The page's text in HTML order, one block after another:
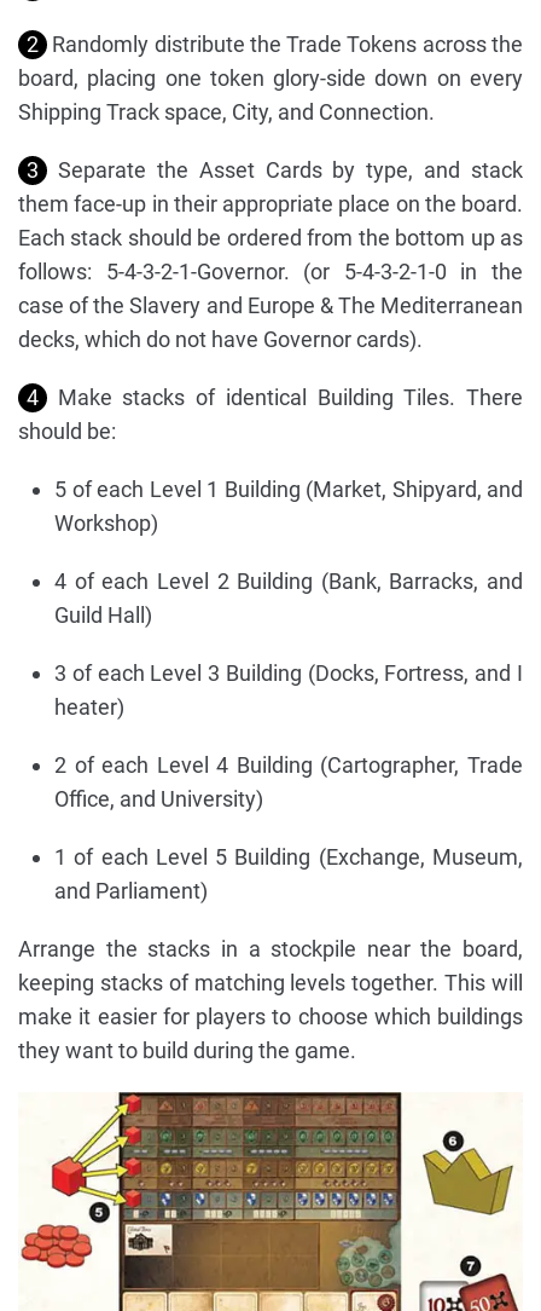
2 Randomly distribute the Trade Tokens across the
board, placing one token glory-side down on every
Shipping Track space, City, and Connection.
3
Separate the Asset Cards by type, and stack
them face-up in their appropriate place on the board.
Each stack should be ordered from the bottom up as
follows: 5-4-3-2-1-Governor. (or 5-4-3-2-1-0 in the
case of the Slavery and Europe & The Mediterranean
decks, which do not have Governor cards).
4
Make stacks of identical Building Tiles. There
should be:
5 of each Level 1 Building (Market, Shipyard, and
Workshop)
4 of each Level 2 Building (Bank, Barracks, and
Guild Hall)
3 of each Level 3 Building (Docks, Fortress, and I
heater)
2 of each Level 4 Building (Cartographer, Trade
Office, and University)
1 of each Level 5 Building (Exchange, Museum,
and Parliament)
Arrange the stacks in a stockpile near the board,
keeping stacks of matching levels together. This will
make it easier for players to choose which buildings
they want to build during the game.